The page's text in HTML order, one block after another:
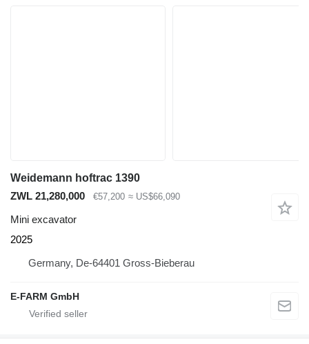
Weidemann hoftrac 1390
ZWL 21,280,000
€57,200 ≈ US$66,090
Mini excavator
2025
Germany, De-64401 Gross-Bieberau
E-FARM GmbH